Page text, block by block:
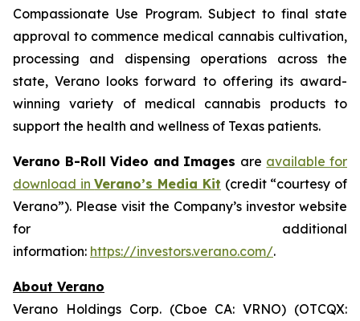
Compassionate Use Program. Subject to final state
approval to commence medical cannabis cultivation,
processing and dispensing operations across the
state, Verano looks forward to offering its award-
winning variety of medical cannabis products to
support the health and wellness of Texas patients.
Verano B-Roll Video and Images are available for
download inVerano’s Media Kit (credit “courtesy of
Verano”). Please visit the Company’s investor website
for additional
information: https://investors.verano.com/.
About Verano
Verano Holdings Corp. (Cboe CA: VRNO) (OTCQX: